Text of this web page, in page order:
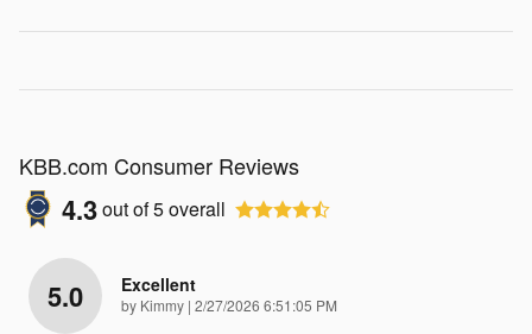
KBB.com Consumer Reviews
4.3out of5overall
5.0 Excellent
by Kimmy | on
2/27/2026 6:51:05 PM